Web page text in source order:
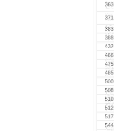
363
371
383
388
432
466
475
485
500
508
510
512
517
544